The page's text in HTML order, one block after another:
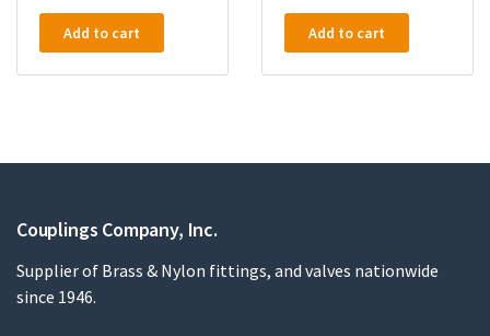
Add to cart Add to cart
Couplings Company, Inc.
Supplier of Brass & Nylon fittings, and valves nationwide
since 1946.